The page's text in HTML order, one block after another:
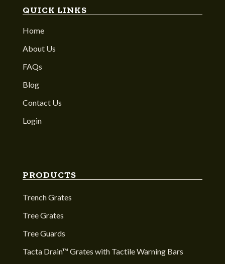
QUICK LINKS
Home
About Us
FAQs
Blog
Contact Us
Login
PRODUCTS
Trench Grates
Tree Grates
Tree Guards
Tacta Drain™ Grates with Tactile Warning Bars